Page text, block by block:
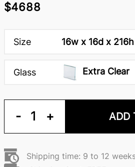
$4688
Size 16w x 16d x
Glass Extra Clear
- 1 + ADD
Shipping time: 9 to 12